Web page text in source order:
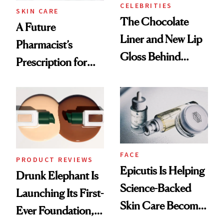
SKIN CARE
A Future
Pharmacist’s
Prescription for
CELEBRITIES
The Chocolate
Liner and New Lip
Gloss Behind
Ethereal
Lollapalooza Look
PRODUCT REVIEWS
Drunk Elephant Is
Launching Its First-
Ever Foundation,
FACE
Epicutis Is Helping
Science-Backed
Skin Care Become